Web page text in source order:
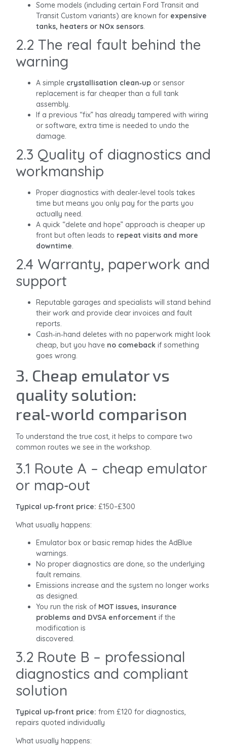
Some models (including certain Ford Transit and
Transit Custom variants) are known for expensive
tanks, heaters or NOx sensors.
2.2 The real fault behind the
warning
A simple crystallisation clean‑up or sensor
replacement is far cheaper than a full tank
assembly.
If a previous “fix” has already tampered with wiring
or software, extra time is needed to undo the
damage.
2.3 Quality of diagnostics and
workmanship
Proper diagnostics with dealer‑level tools takes
time but means you only pay for the parts you
actually need.
A quick “delete and hope” approach is cheaper up
front but often leads to repeat visits and more
downtime.
2.4 Warranty, paperwork and
support
Reputable garages and specialists will stand behind
their work and provide clear invoices and fault
reports.
Cash‑in‑hand deletes with no paperwork might look
cheap, but you have no comeback if something
goes wrong.
3. Cheap emulator vs
quality solution:
real‑world comparison
To understand the true cost, it helps to compare two
common routes we see in the workshop.
3.1 Route A – cheap emulator
or map‑out
Typical up‑front price: £150–£300
What usually happens:
Emulator box or basic remap hides the AdBlue
warnings.
No proper diagnostics are done, so the underlying
fault remains.
Emissions increase and the system no longer works
as designed.
You run the risk of MOT issues, insurance
problems and DVSA enforcement if the
modification is
discovered.
3.2 Route B – professional
diagnostics and compliant
solution
Typical up‑front price: from £120 for diagnostics,
repairs quoted individually
What usually happens: